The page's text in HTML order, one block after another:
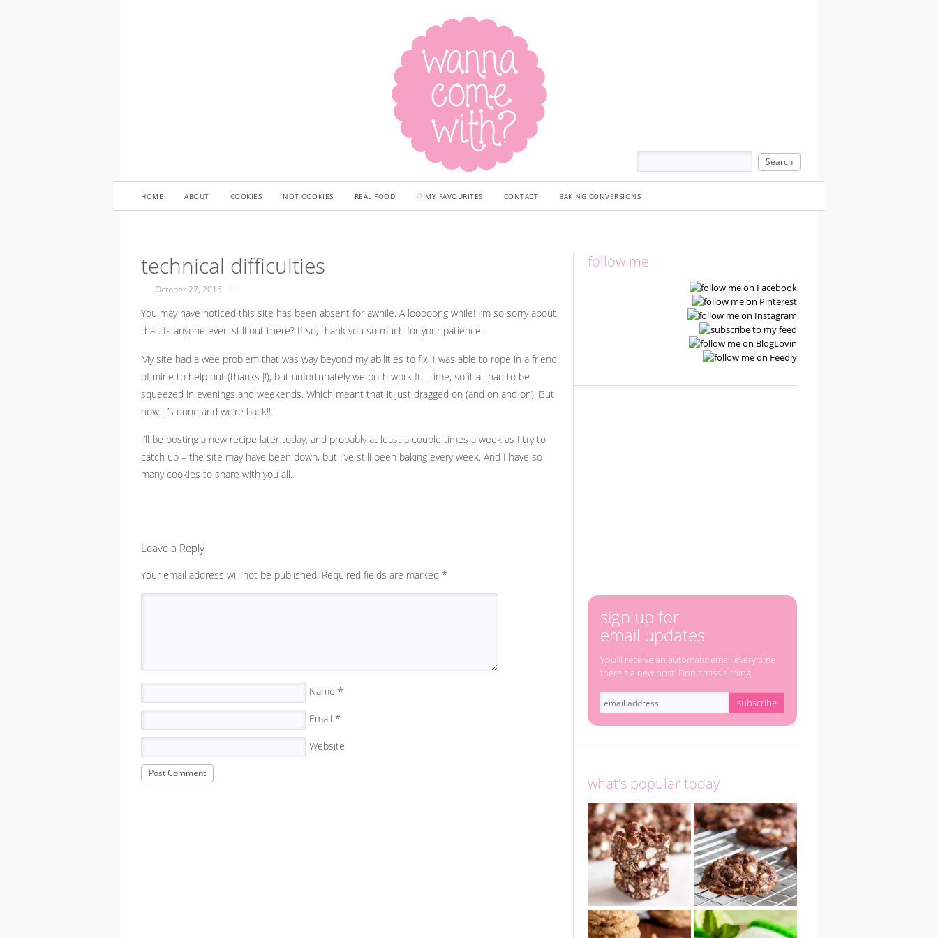
HOME ABOUT COOKIES NOT COOKIES REAL FOOD ♡ MY FAVOURITES CONTACT BAKING CONVERSIONS
technical difficulties
October 27, 2015 -
You may have noticed this site has been absent for awhile. A looooong while! I’m so sorry about
that. Is anyone even still out there? If so, thank you so much for your patience.
My site had a wee problem that was way beyond my abilities to fix. I was able to rope in a friend
of mine to help out (thanks J!), but unfortunately we both work full time, so it all had to be
squeezed in evenings and weekends. Which meant that it just dragged on (and on and on). But
now it’s done and we’re back!!
I’ll be posting a new recipe later today, and probably at least a couple times a week as I try to
catch up – the site may have been down, but I’ve still been baking every week. And I have so
many cookies to share with you all.
Leave a Reply
Your email address will not be published. Required fields are marked *
Name *
Email *
Website
follow me
sign up for
email updates
You'll receive an automatic email every time
there's a new post. Don't miss a thing!
what’s popular today